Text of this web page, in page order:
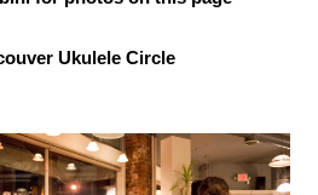
Ukulele Circle